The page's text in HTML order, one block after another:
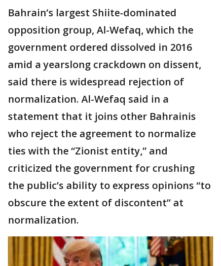
Bahrain’s largest Shiite-dominated
opposition group, Al-Wefaq, which the
government ordered dissolved in 2016
amid a yearslong crackdown on dissent,
said there is widespread rejection of
normalization. Al-Wefaq said in a
statement that it joins other Bahrainis
who reject the agreement to normalize
ties with the “Zionist entity,” and
criticized the government for crushing
the public’s ability to express opinions “to
obscure the extent of discontent” at
normalization.